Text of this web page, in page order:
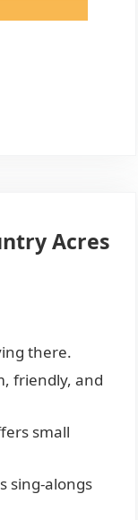
Acres
there.
friendly, and
small
sing-alongs